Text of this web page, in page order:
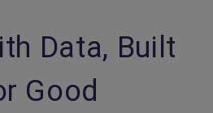
Data, Built
Good